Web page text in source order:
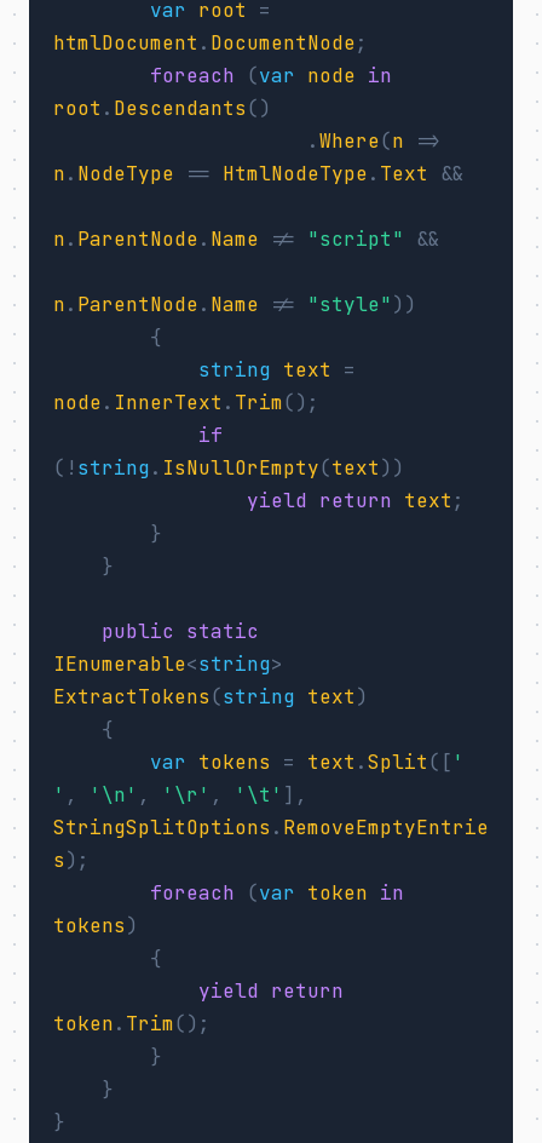
var root
=
htmlDocument . DocumentNode;
foreach
(var node in
root . Descendants()
.Where(n
=>
n. NodeType == HtmlNodeType. Text &&
n. ParentNode. Name != "script" &&
n. ParentNode. Name != "style" ))
{
string text
=
node. InnerText . Trim();
if
(! string. IsNullOrEmpty(text))
yield return text ;
}
}
public
static
IEnumerable<string>
ExtractTokens(string text)
{
var
tokens = text .Split([ '
' , '\n' , '\r' , '\t' ],
StringSplitOptions . RemoveEmptyEntrie
s);
foreach
(var token in
tokens)
{
yield return
token. Trim();
}
}
}